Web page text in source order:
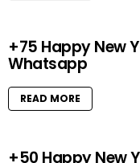
+75 Happy New
Whatsapp
READ MORE
+50 Happy New